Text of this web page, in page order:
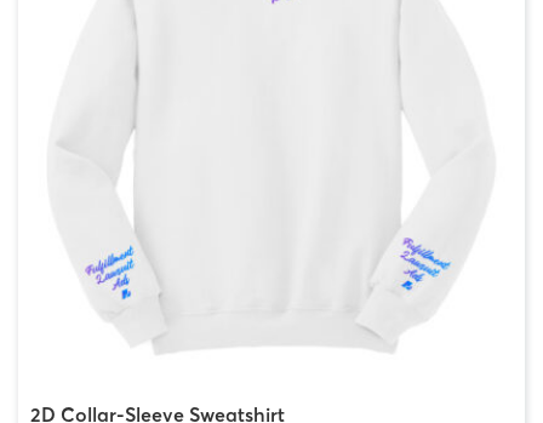
2D Collar-Sleeve Sweatshirt